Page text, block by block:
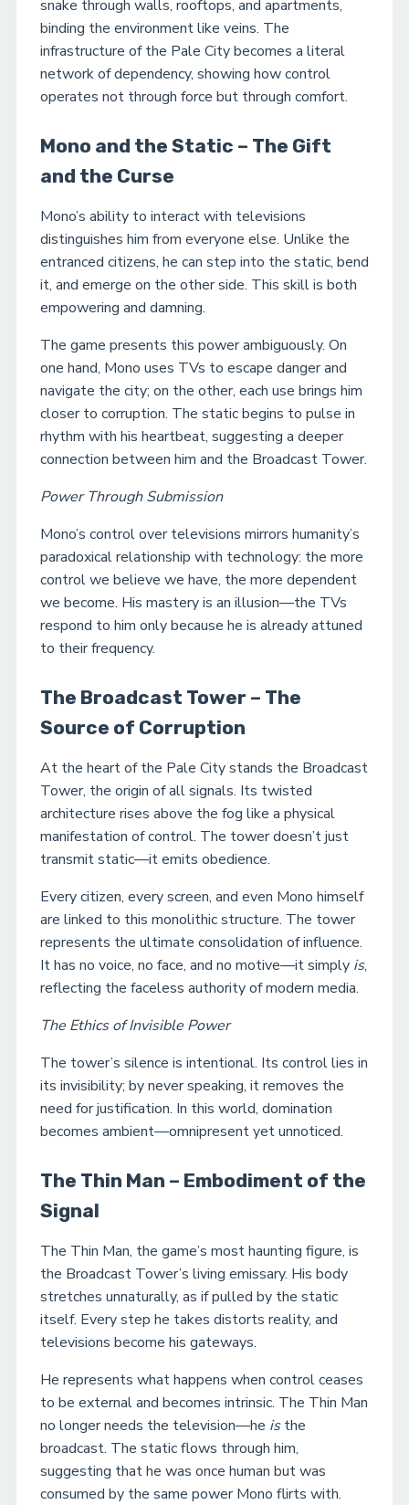
snake through walls, rooftops, and apartments,
binding the environment like veins. The
infrastructure of the Pale City becomes a literal
network of dependency, showing how control
operates not through force but through comfort.
Mono and the Static – The Gift
and the Curse
Mono’s ability to interact with televisions
distinguishes him from everyone else. Unlike the
entranced citizens, he can step into the static, bend
it, and emerge on the other side. This skill is both
empowering and damning.
The game presents this power ambiguously. On
one hand, Mono uses TVs to escape danger and
navigate the city; on the other, each use brings him
closer to corruption. The static begins to pulse in
rhythm with his heartbeat, suggesting a deeper
connection between him and the Broadcast Tower.
Power Through Submission
Mono’s control over televisions mirrors humanity’s
paradoxical relationship with technology: the more
control we believe we have, the more dependent
we become. His mastery is an illusion—the TVs
respond to him only because he is already attuned
to their frequency.
The Broadcast Tower – The
Source of Corruption
At the heart of the Pale City stands the Broadcast
Tower, the origin of all signals. Its twisted
architecture rises above the fog like a physical
manifestation of control. The tower doesn’t just
transmit static—it emits obedience.
Every citizen, every screen, and even Mono himself
are linked to this monolithic structure. The tower
represents the ultimate consolidation of influence.
It has no voice, no face, and no motive—it simply is,
reflecting the faceless authority of modern media.
The Ethics of Invisible Power
The tower’s silence is intentional. Its control lies in
its invisibility; by never speaking, it removes the
need for justification. In this world, domination
becomes ambient—omnipresent yet unnoticed.
The Thin Man – Embodiment of the
Signal
The Thin Man, the game’s most haunting figure, is
the Broadcast Tower’s living emissary. His body
stretches unnaturally, as if pulled by the static
itself. Every step he takes distorts reality, and
televisions become his gateways.
He represents what happens when control ceases
to be external and becomes intrinsic. The Thin Man
no longer needs the television—he isthe
broadcast. The static flows through him,
suggesting that he was once human but was
consumed by the same power Mono flirts with.